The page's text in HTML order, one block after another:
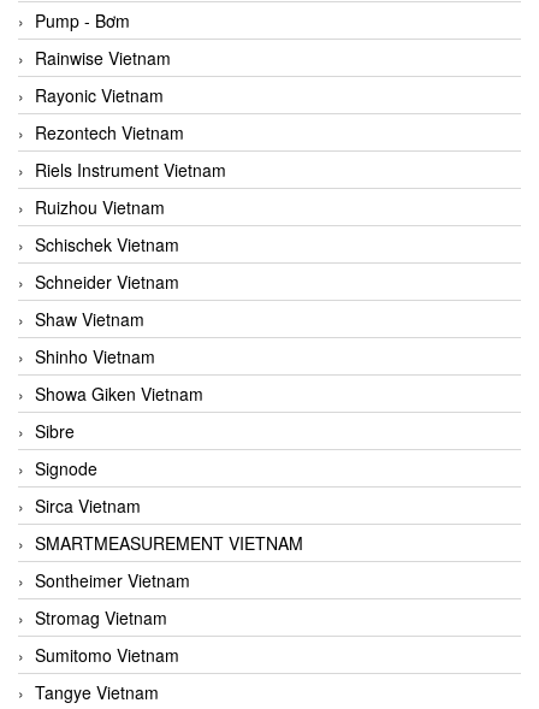
Pump - Bơm
Rainwise Vietnam
Rayonic Vietnam
Rezontech Vietnam
Riels Instrument Vietnam
Ruizhou Vietnam
Schischek Vietnam
Schneider Vietnam
Shaw Vietnam
Shinho Vietnam
Showa Giken Vietnam
Sibre
Signode
Sirca Vietnam
SMARTMEASUREMENT VIETNAM
Sontheimer Vietnam
Stromag Vietnam
Sumitomo Vietnam
Tangye Vietnam